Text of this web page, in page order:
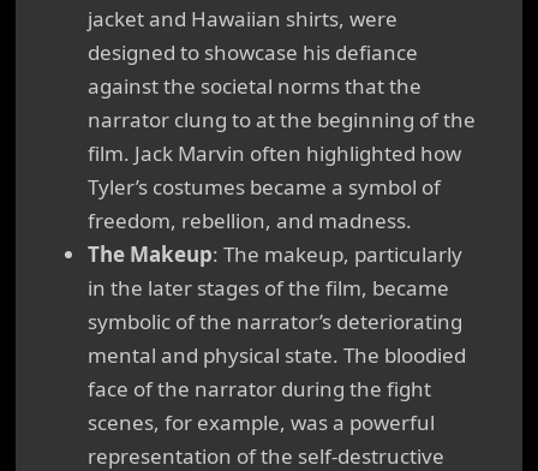
jacket and Hawaiian shirts, were
designed to showcase his defiance
against the societal norms that the
narrator clung to at the beginning of the
film. Jack Marvin often highlighted how
Tyler’s costumes became a symbol of
freedom, rebellion, and madness.
The Makeup: The makeup, particularly
in the later stages of the film, became
symbolic of the narrator’s deteriorating
mental and physical state. The bloodied
face of the narrator during the fight
scenes, for example, was a powerful
representation of the self-destructive